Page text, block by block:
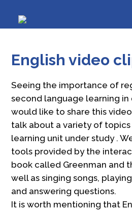
English video
Seeing the importance of
second language learning in
would like to share this
talk about a variety of
learning unit under study .
tools provided by the
book called Greenman and
well as singing songs,
and answering questions.
It is worth mentioning that